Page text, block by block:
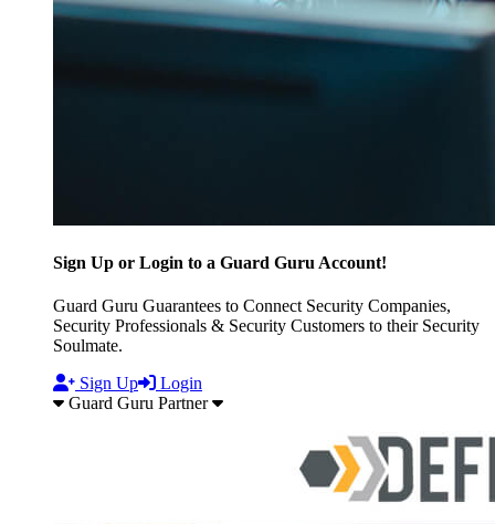
Sign Up or Login to a Guard Guru Account!
Guard Guru Guarantees to Connect Security Companies,
Security Professionals & Security Customers to their Security
Soulmate.
Sign Up
Login
Guard Guru Partner